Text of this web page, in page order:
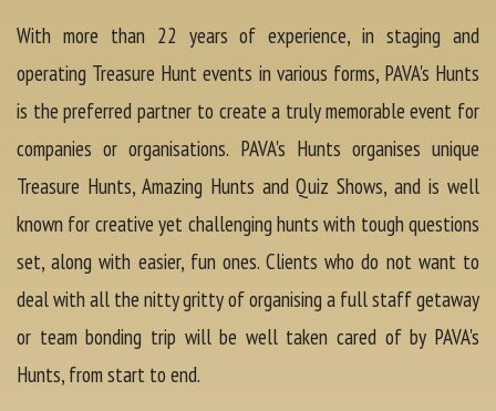
With more than 22 years of experience, in staging and
operating Treasure Hunt events in various forms, PAVA's Hunts
is the preferred partner to create a truly memorable event for
companies or organisations. PAVA's Hunts organises unique
Treasure Hunts, Amazing Hunts and Quiz Shows, and is well
known for creative yet challenging hunts with tough questions
set, along with easier, fun ones. Clients who do not want to
deal with all the nitty gritty of organising a full staff getaway
or team bonding trip will be well taken cared of by PAVA's
Hunts, from start to end.